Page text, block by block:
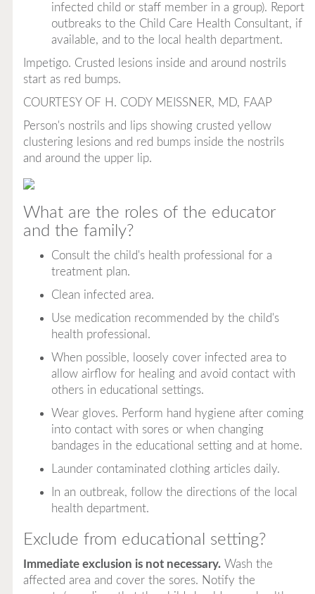
infected child or staff member in a group). Report
outbreaks to the Child Care Health Consultant, if
available, and to the local health department.
Impetigo. Crusted lesions inside and around nostrils
start as red bumps.
COURTESY OF H. CODY MEISSNER, MD, FAAP
Person's nostrils and lips showing crusted yellow
clustering lesions and red bumps inside the nostrils
and around the upper lip.
What are the roles of the educator
and the family?
Consult the child's health professional for a
treatment plan.
Clean infected area.
Use medication recommended by the child's
health professional.
When possible, loosely cover infected area to
allow airflow for healing and avoid contact with
others in educational settings.
Wear gloves. Perform hand hygiene after coming
into contact with sores or when changing
bandages in the educational setting and at home.
Launder contaminated clothing articles daily.
In an outbreak, follow the directions of the local
health department.
Exclude from educational setting?
Immediate exclusion is not necessary.Wash the
affected area and cover the sores. Notify the